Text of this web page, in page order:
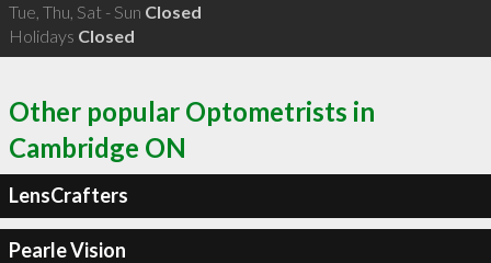
Tue, Thu, Sat - Sun Closed
Holidays Closed
Other popular Optometrists in
Cambridge ON
LensCrafters
Pearle Vision